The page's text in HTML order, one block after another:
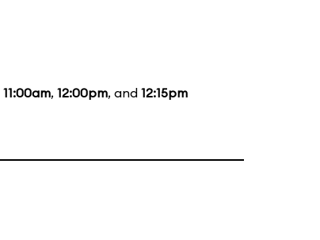
11:00am, 12:00pm, and 12:15pm